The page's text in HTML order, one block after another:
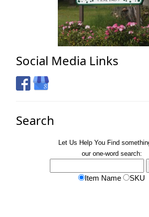
Social Media Links
Search
Let Us Help You Find
our one-word search:
Item Name SKU